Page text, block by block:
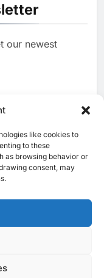
like cookies to
to these
as browsing behavior or
consent, may
Approves
Digital
Investment in
AI-
Infrastructure
Hajj
and Oman
to Develop
our newest
reserved
ICT & Telecoms